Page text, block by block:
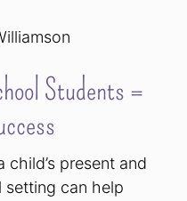
Students =
present and
setting can help